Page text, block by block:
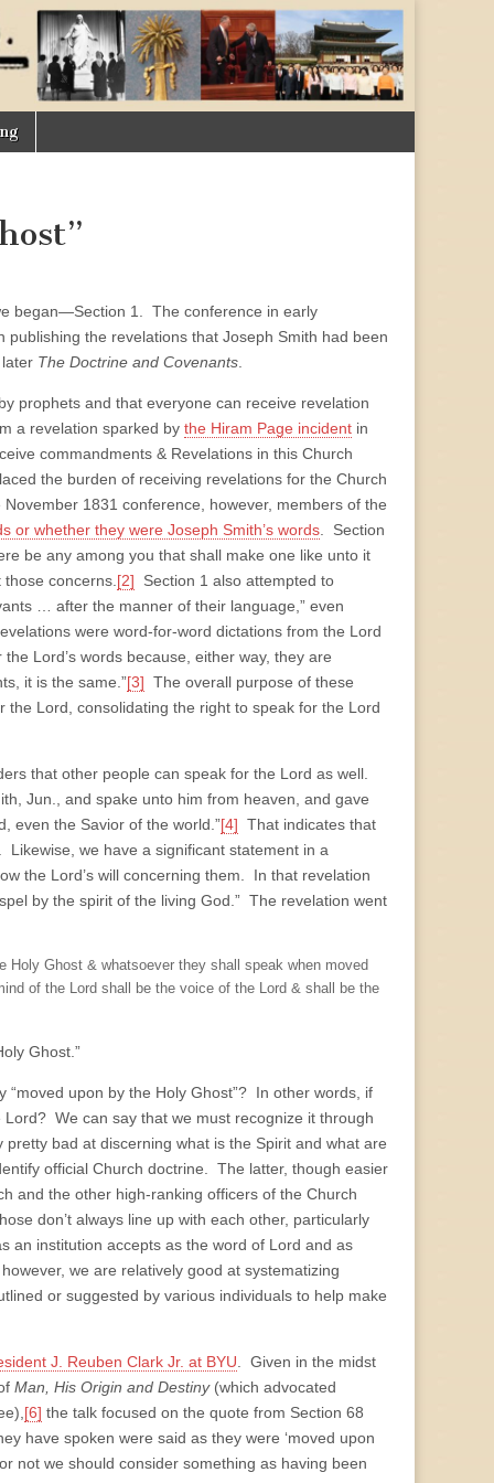
began—Section 1. The conference in early
the revelations that Joseph Smith had been
The Doctrine and Covenants.
prophets and that everyone can receive revelation
a revelation sparked by the Hiram Page incident in
commandments & Revelations in this Church
the burden of receiving revelations for the Church
1831 conference, however, members of the
or whether they were Joseph Smith’s words. Section
be any among you that shall make one like unto it
concerns.[2] Section 1 also attempted to
… after the manner of their language,” even
were word-for-word dictations from the Lord
Lord’s words because, either way, they are
it is the same.”[3] The overall purpose of these
the Lord, consolidating the right to speak for the Lord
that other people can speak for the Lord as well.
Jun., and spake unto him from heaven, and gave
even the Savior of the world.”[4] That indicates that
we have a significant statement in a
the Lord’s will concerning them. In that revelation
by the spirit of the living God.” The revelation went
Ghost & whatsoever they shall speak when moved
of the Lord shall be the voice of the Lord & shall be the
Ghost.”
upon by the Holy Ghost”? In other words, if
We can say that we must recognize it through
bad at discerning what is the Spirit and what are
official Church doctrine. The latter, though easier
and the other high-ranking officers of the Church
don’t always line up with each other, particularly
an institution accepts as the word of Lord and as
we are relatively good at systematizing
or suggested by various individuals to help make
J. Reuben Clark Jr. at BYU. Given in the midst
Man, His Origin and Destiny(which advocated
[6] the talk focused on the quote from Section 68
have spo­ken were said as they were ‘moved upon
not we should consider something as having been